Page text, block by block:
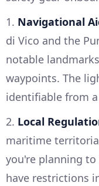
1. Navigational
di Vico and the
notable
waypoints. The
identifiable from
2. Local
maritime
you're planning to
have restrictions